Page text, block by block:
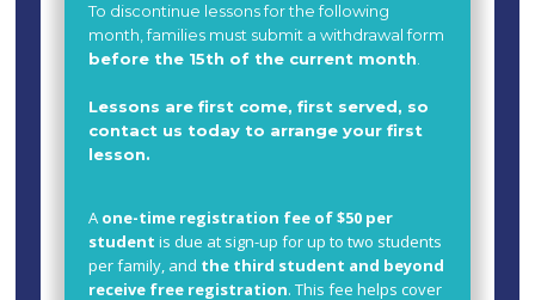
To discontinue lessons for the following
month, families must submit a withdrawal form
before the 15th of the current month.
Lessons are first come, first served, so
contact us today to arrange your first
lesson.
A one-time registration fee of $50 per
student is due at sign-up for up to two students
per family, and the third student and beyond
receive free registration. This fee helps cover